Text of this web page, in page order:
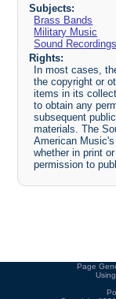
Subjects:
Brass Bands
Military Music
Sound Recordings
Rights:
In most cases,
the copyright or
items in its
to obtain any
subsequent
materials. The
American
whether in print
permission to
Page